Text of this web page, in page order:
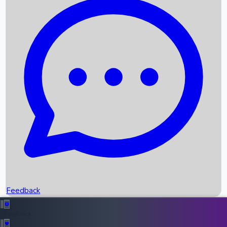
Recent News
Box Office Records
Upcoming Movies
Recent OTT Movies
Feedback